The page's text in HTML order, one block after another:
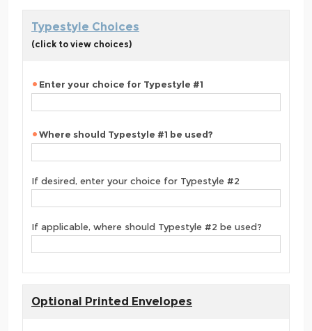
Typestyle Choices
(click to view choices)
Enter your choice for Typestyle #1
Where should Typestyle #1 be used?
If desired, enter your choice for Typestyle #2
If applicable, where should Typestyle #2 be used?
Optional Printed Envelopes